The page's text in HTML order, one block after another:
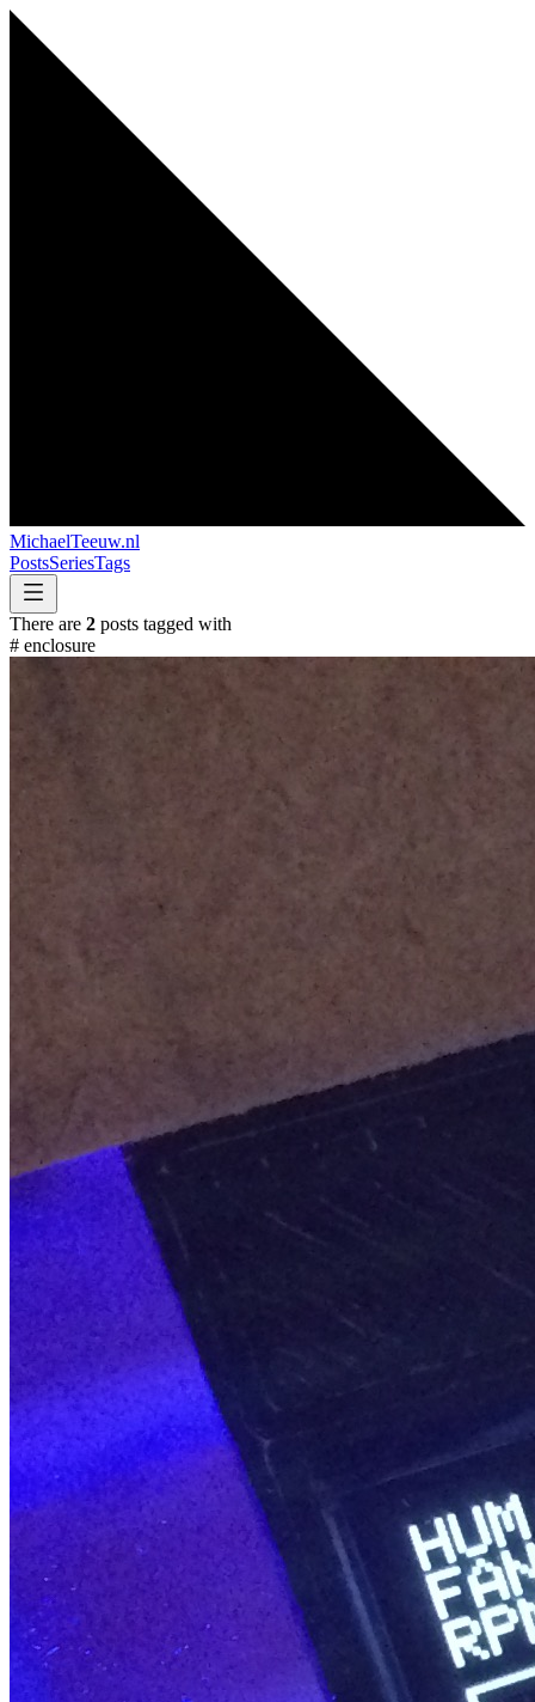
MichaelTeeuw.nl
PostsSeriesTags
There are 2 posts tagged with
# enclosure